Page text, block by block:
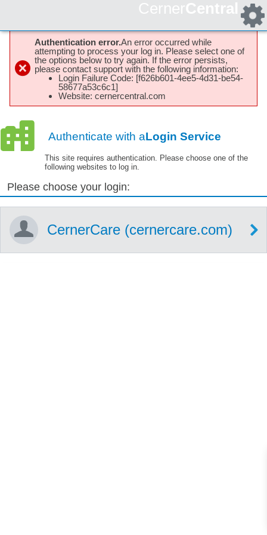
CernerCentral
Authentication error.An error occurred while
attempting to process your log in. Please select one of
the options below to try again. If the error persists,
please contact support with the following information:
Login Failure Code: [f626b601-4ee5-4d31-be54-
58677a53c6c1]
Website: cernercentral.com
Authenticate with aLogin Service
This site requires authentication. Please choose one of the
following websites to log in.
Please choose your login:
CernerCare (cernercare.com)